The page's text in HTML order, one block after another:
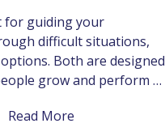
for guiding your
difficult situations,
Both are designed
grow and perform at
it affects the business,
Read More